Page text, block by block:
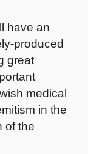
have an
produced
great
medical
in the
of the